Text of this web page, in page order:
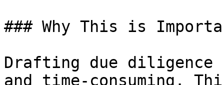
### Why This is
Drafting due
and time-consuming.